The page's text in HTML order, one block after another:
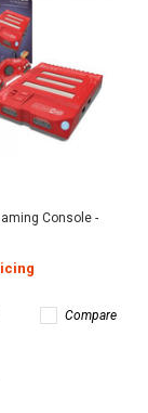
Console -
Compare